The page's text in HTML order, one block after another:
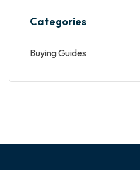
Categories
Buying Guides